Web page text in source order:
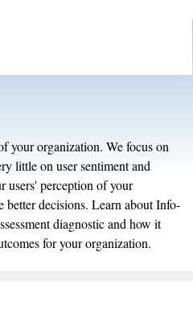
your organization. We focus on
little on user sentiment and
users' perception of your
better decisions. Learn about Info-
diagnostic and how it
for your organization.